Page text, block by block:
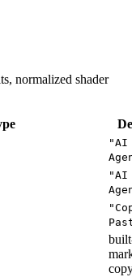
normalized shader
"AI
"AI